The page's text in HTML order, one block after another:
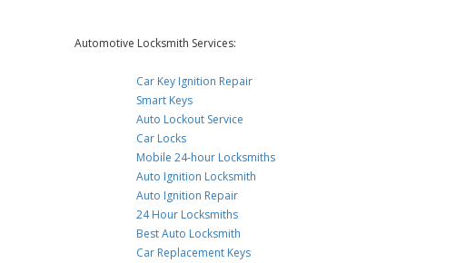
Automotive Locksmith Services:
Car Key Ignition Repair
Smart Keys
Auto Lockout Service
Car Locks
Mobile 24-hour Locksmiths
Auto Ignition Locksmith
Auto Ignition Repair
24 Hour Locksmiths
Best Auto Locksmith
Car Replacement Keys